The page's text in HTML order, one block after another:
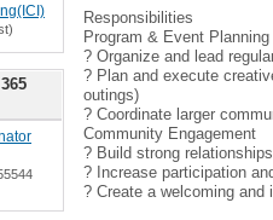
Responsibilities
Program & Event Planning
? Organize and lead
? Plan and execute
outings)
? Coordinate larger
Community Engagement
? Build strong
? Increase participation
? Create a welcoming and